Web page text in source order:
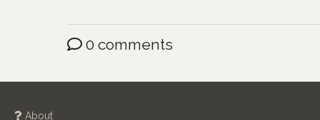
0 comments
About